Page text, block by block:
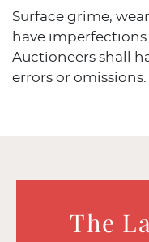
Surface grime,
have
Auctioneers shall
errors or omissions.
The